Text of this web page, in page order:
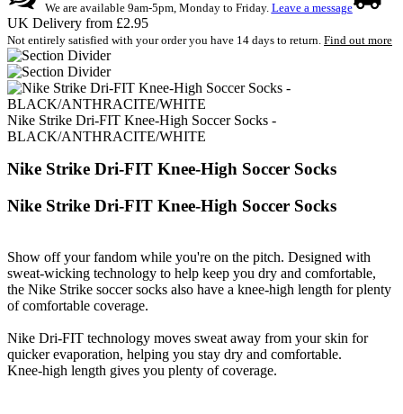
We are available 9am-5pm, Monday to Friday. Leave a message
UK Delivery from £2.95
Not entirely satisfied with your order you have 14 days to return. Find out more
Nike Strike Dri-FIT Knee-High Soccer Socks -
BLACK/ANTHRACITE/WHITE
Nike Strike Dri-FIT Knee-High Soccer Socks
Nike Strike Dri-FIT Knee-High Soccer Socks
Show off your fandom while you're on the pitch. Designed with
sweat-wicking technology to help keep you dry and comfortable,
the Nike Strike soccer socks also have a knee-high length for plenty
of comfortable coverage.
Nike Dri-FIT technology moves sweat away from your skin for
quicker evaporation, helping you stay dry and comfortable.
Knee-high length gives you plenty of coverage.